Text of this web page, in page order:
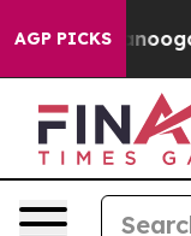
AGP PICKS